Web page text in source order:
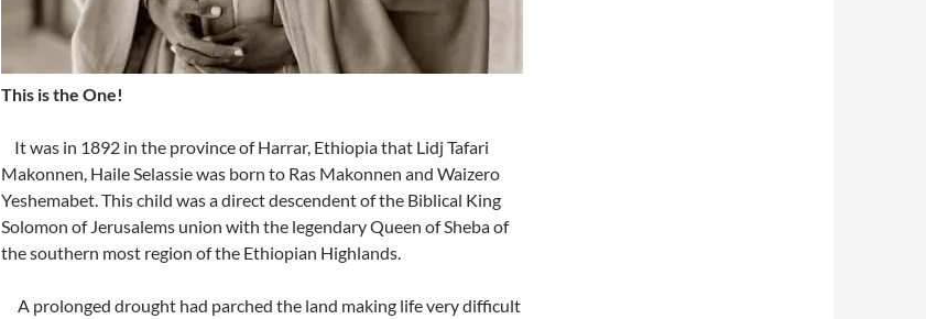
This is the One!
It was in 1892 in the province of Harrar, Ethiopia that Lidj Tafari
Makonnen, Haile Selassie was born to Ras Makonnen and Waizero
Yeshemabet. This child was a direct descendent of the Biblical King
Solomon of Jerusalems union with the legendary Queen of Sheba of
the southern most region of the Ethiopian Highlands.
A prolonged drought had parched the land making life very difficult